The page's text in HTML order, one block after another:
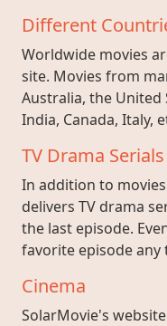
Different
Worldwide movies
site. Movies from
Australia, the United
India, Canada, Italy,
TV Drama Serials
In addition to
delivers TV drama
the last episode.
favorite episode any
Cinema
SolarMovie's